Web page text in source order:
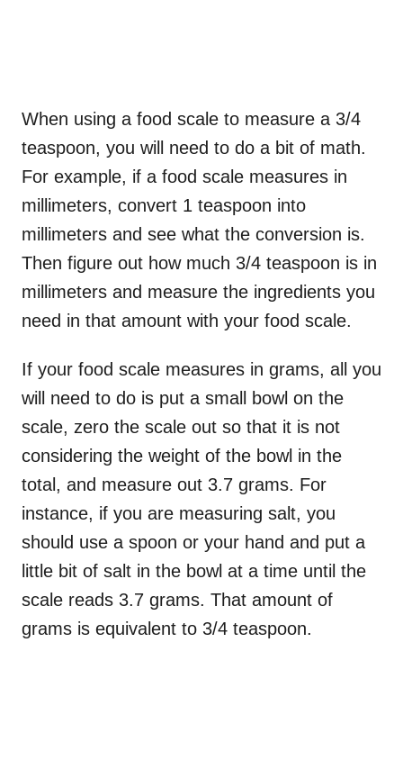
When using a food scale to measure a 3/4
teaspoon, you will need to do a bit of math.
For example, if a food scale measures in
millimeters, convert 1 teaspoon into
millimeters and see what the conversion is.
Then figure out how much 3/4 teaspoon is in
millimeters and measure the ingredients you
need in that amount with your food scale.
If your food scale measures in grams, all you
will need to do is put a small bowl on the
scale, zero the scale out so that it is not
considering the weight of the bowl in the
total, and measure out 3.7 grams. For
instance, if you are measuring salt, you
should use a spoon or your hand and put a
little bit of salt in the bowl at a time until the
scale reads 3.7 grams. That amount of
grams is equivalent to 3/4 teaspoon.